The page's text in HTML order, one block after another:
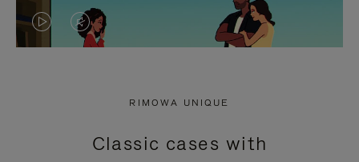
VIDEO
PRESS
VIDEO
PRESS
RIMOWA UNIQUE
Classic cases with